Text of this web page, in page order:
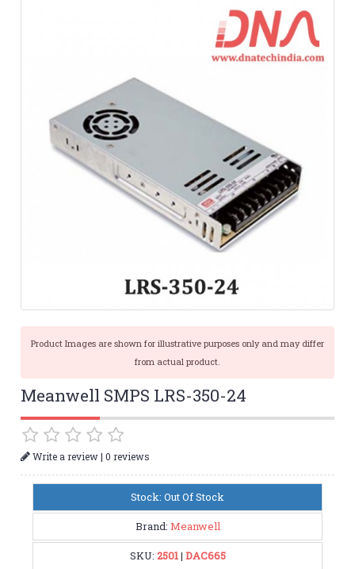
Product Images are shown for illustrative purposes only and may differ
from actual product.
Meanwell SMPS LRS-350-24
Write a review|0 reviews
Stock: Out Of Stock
Brand: Meanwell
SKU: 2501| DAC665